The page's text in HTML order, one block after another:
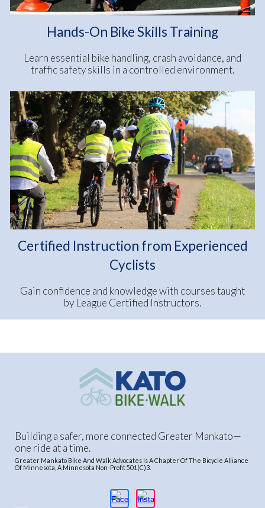
Hands-On Bike Skills Training
Learn essential bike handling, crash avoidance, and
traffic safety skills in a controlled environment.
Certified Instruction from Experienced
Cyclists
Gain confidence and knowledge with courses taught
by League Certified Instructors.
Building a safer, more connected Greater Mankato—
one ride at a time.
Greater Mankato Bike And Walk Advocates Is A Chapter Of The Bicycle Alliance
Of Minnesota, A Minnesota Non-Profit 501(C)3.